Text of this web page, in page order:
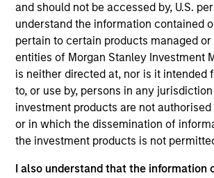
and should not be accessed by, U.S.
understand the information contained
pertain to certain products managed
entities of Morgan Stanley Investment
is neither directed at, nor is it intended
to, or use by, persons in any
investment products are not
or in which the dissemination of
the investment products is not
I also understand that the information
Fred is head of client engagement for
Stanley's Global Liquidity business.
was the lead relationship manager for
fixed income clients in the Northeast
joined Morgan Stanley in 2010 and
industry experience. Prior to joining
was a vice president in the
group at Goldman Sachs Asset
Investments. Fred received a B.B.A. in